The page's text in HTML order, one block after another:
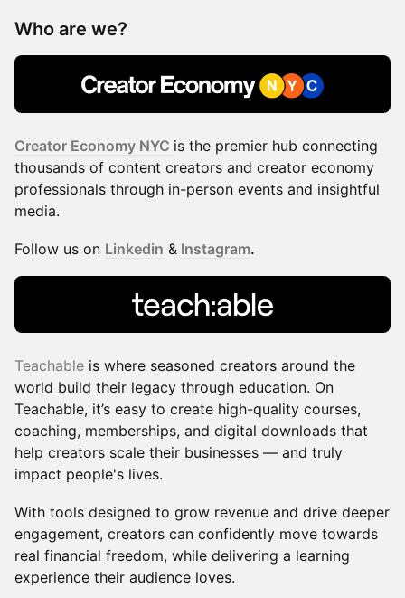
Who are we?​​​​​​​​​
Creator Economy NYC is the premier hub connecting
thousands of content creators and creator economy
professionals through in-person events and insightful
media.
​​​Follow us on Linkedin & Instagram.
Teachable is where seasoned creators around the
world build their legacy through education. On
Teachable, it’s easy to create high-quality courses,
coaching, memberships, and digital downloads that
help creators scale their businesses — and truly
impact people's lives.
​​​With tools designed to grow revenue and drive deeper
engagement, creators can confidently move towards
real financial freedom, while delivering a learning
experience their audience loves.